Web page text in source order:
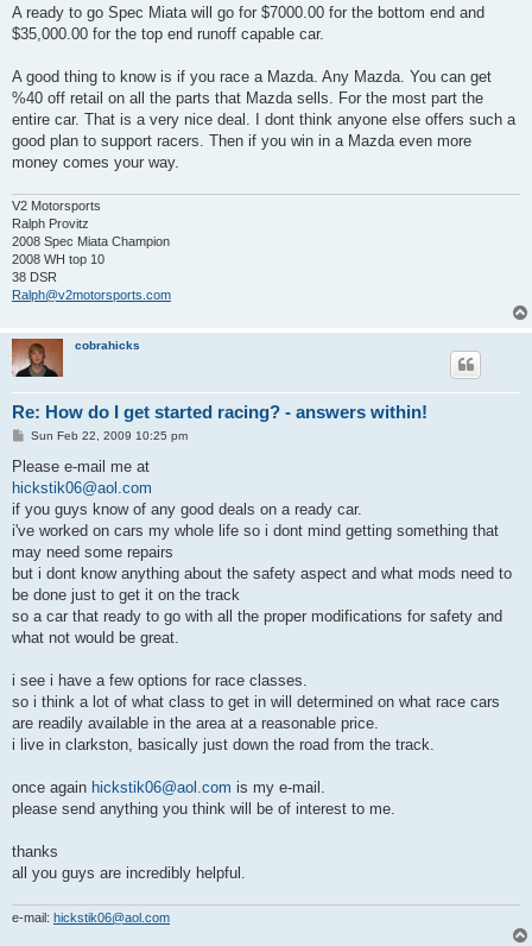
s
A ready to go Spec Miata will go for $7000.00 for the bottom end and
$35,000.00 for the top end runoff capable car.
A good thing to know is if you race a Mazda. Any Mazda. You can get
%40 off retail on all the parts that Mazda sells. For the most part the
entire car. That is a very nice deal. I dont think anyone else offers such a
good plan to support racers. Then if you win in a Mazda even more
money comes your way.
V2 Motorsports
Ralph Provitz
2008 Spec Miata Champion
2008 WH top 10
38 DSR
Ralph@v2motorsports.com
cobrahicks
Re: How do I get started racing? - answers within!
P
s
Sun Feb 22, 2009 10:25 pm
Please e-mail me at
hickstik06@aol.com
if you guys know of any good deals on a ready car.
i've worked on cars my whole life so i dont mind getting something that
may need some repairs
but i dont know anything about the safety aspect and what mods need to
be done just to get it on the track
so a car that ready to go with all the proper modifications for safety and
what not would be great.
i see i have a few options for race classes.
so i think a lot of what class to get in will determined on what race cars
are readily available in the area at a reasonable price.
i live in clarkston, basically just down the road from the track.
once again hickstik06@aol.com is my e-mail.
please send anything you think will be of interest to me.
thanks
all you guys are incredibly helpful.
e-mail: hickstik06@aol.com